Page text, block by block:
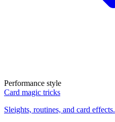
Performance style
Card magic tricks
Sleights, routines, and card effects.